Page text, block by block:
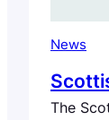
News
The